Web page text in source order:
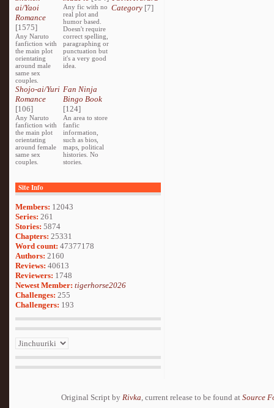
ai/Yaoi
Romance
[1575]
Any Naruto
fanfiction with
the main plot
orientating
around male
same sex
couples.
Any fic with no
real plot and
humor based.
Doesn't require
correct spelling,
paragraphing or
punctuation but
it's a very good
idea.
Category[7]
Shojo-ai/Yuri
Romance
[106]
Any Naruto
fanfiction with
the main plot
orientating
around female
same sex
couples.
Fan Ninja
Bingo Book
[124]
An area to store
fanfic
information,
such as bios,
maps, political
histories. No
stories.
Site Info
Members: 12043
Series: 261
Stories: 5874
Chapters: 25331
Word count: 47377178
Authors: 2160
Reviews: 40613
Reviewers: 1748
Newest Member: tigerhorse2026
Challenges: 255
Challengers: 193
Original Script by Rivka, current release to be found at Source